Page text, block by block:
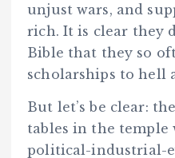
unjust wars, and
rich. It is clear they
Bible that they so
scholarships to hell
But let’s be clear:
tables in the
political-industrial-